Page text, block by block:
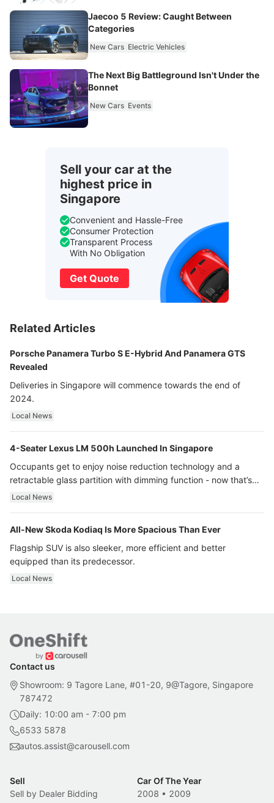
Jaecoo 5 Review: Caught Between
Categories
New Cars Electric Vehicles
The Next Big Battleground Isn't Under the
Bonnet
New Cars Events
Sell your car at the
highest price in
Singapore
Convenient and Hassle-Free
Consumer Protection
Transparent Process
With No Obligation
Get Quote
Related Articles
Porsche Panamera Turbo S E-Hybrid And Panamera GTS
Revealed
Deliveries in Singapore will commence towards the end of
2024.
Local News
4-Seater Lexus LM 500h Launched In Singapore
Occupants get to enjoy noise reduction technology and a
retractable glass partition with dimming function - now that’s
ultra luxury.
Local News
All-New Skoda Kodiaq Is More Spacious Than Ever
Flagship SUV is also sleeker, more efficient and better
equipped than its predecessor.
Local News
Contact us
Showroom: 9 Tagore Lane, #01-20, 9@Tagore, Singapore
787472
Daily: 10:00 am - 7:00 pm
6533 5878
autos.assist@carousell.com
Sell
Sell by Dealer Bidding
Car Of The Year
2008 • 2009